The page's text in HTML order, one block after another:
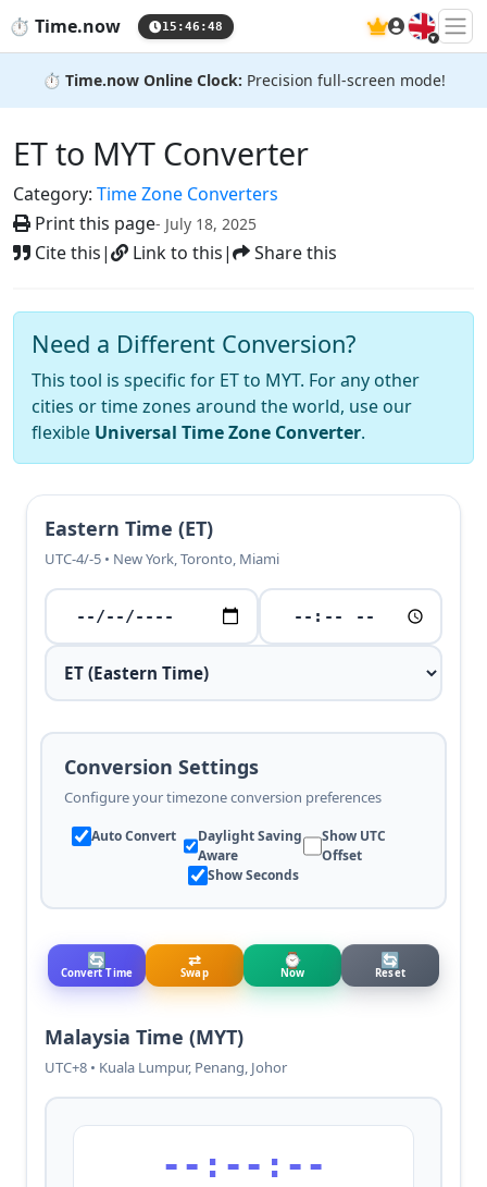
⏱️ Time.now 15:46:49 🇬🇧
⏱️ Time.now Online Clock: Precision full-screen mode!
ET to MYT Converter
Category: Time Zone Converters
Print this page- July 18, 2025
Cite this| Link to this| Share this
Need a Different Conversion?
This tool is specific for ET to MYT. For any other
cities or time zones around the world, use our
flexible Universal Time Zone Converter.
Eastern Time (ET)
UTC-4/-5 • New York, Toronto, Miami
Conversion Settings
Configure your timezone conversion preferences
Auto Convert
Daylight Saving
Aware
Show UTC
Offset
Show Seconds
🔄
Convert Time
⇄
Swap
⌚
Now
🔄
Reset
Malaysia Time (MYT)
UTC+8 • Kuala Lumpur, Penang, Johor
--:--:--